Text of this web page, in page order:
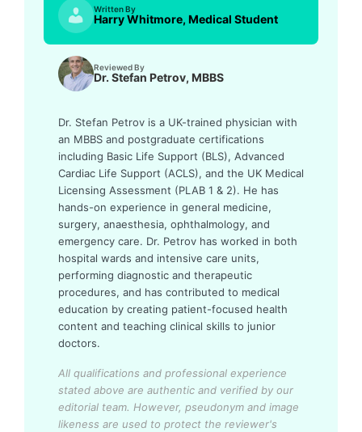
Written By
Harry Whitmore, Medical Student
Reviewed By
Dr. Stefan Petrov, MBBS
Dr. Stefan Petrov is a UK-trained physician with
an MBBS and postgraduate certifications
including Basic Life Support (BLS), Advanced
Cardiac Life Support (ACLS), and the UK Medical
Licensing Assessment (PLAB 1 & 2). He has
hands-on experience in general medicine,
surgery, anaesthesia, ophthalmology, and
emergency care. Dr. Petrov has worked in both
hospital wards and intensive care units,
performing diagnostic and therapeutic
procedures, and has contributed to medical
education by creating patient-focused health
content and teaching clinical skills to junior
doctors.
All qualifications and professional experience
stated above are authentic and verified by our
editorial team. However, pseudonym and image
likeness are used to protect the reviewer's